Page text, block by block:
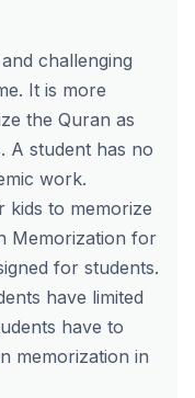
challenging
It is more
the Quran as
A student has no
work.
kids to memorize
Memorization for
for students.
have limited
have to
memorization in